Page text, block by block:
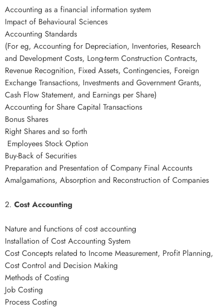
Accounting as a financial information system
Impact of Behavioural Sciences
Accounting Standards
(For eg, Accounting for Depreciation, Inventories, Research
and Development Costs, Long-term Construction Contracts,
Revenue Recognition, Fixed Assets, Contingencies, Foreign
Exchange Transactions, Investments and Government Grants,
Cash Flow Statement, and Earnings per Share)
Accounting for Share Capital Transactions
Bonus Shares
Right Shares and so forth
Employees Stock Option
Buy-Back of Securities
Preparation and Presentation of Company Final Accounts
Amalgamations, Absorption and Reconstruction of Companies
2. Cost Accounting
Nature and functions of cost accounting
Installation of Cost Accounting System
Cost Concepts related to Income Measurement, Profit Planning,
Cost Control and Decision Making
Methods of Costing
Job Costing
Process Costing